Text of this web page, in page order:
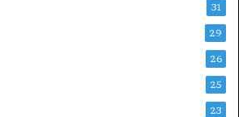
31
29
26
25
23